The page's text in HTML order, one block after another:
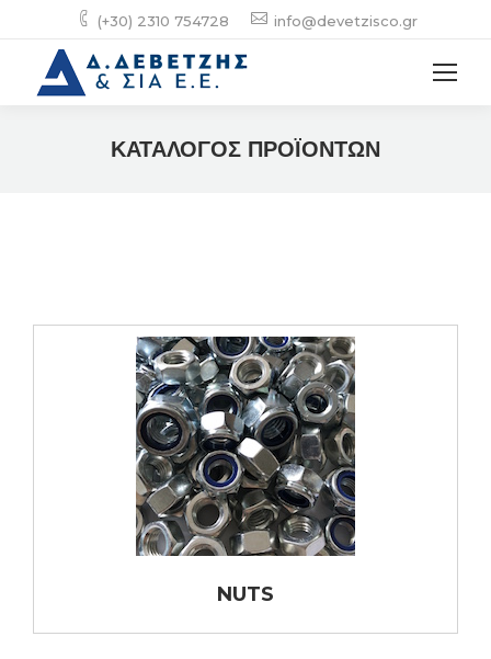
(+30) 2310 754728 info@devetzisco.gr
ΚΑΤΑΛΟΓΟΣ ΠΡΟΪΟΝΤΩΝ
NUTS